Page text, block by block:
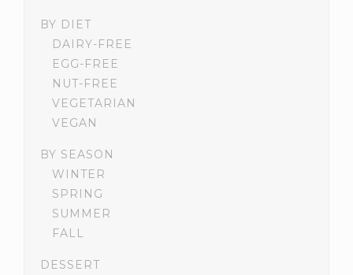
BY DIET
DAIRY-FREE
EGG-FREE
NUT-FREE
VEGETARIAN
VEGAN
BY SEASON
WINTER
SPRING
SUMMER
FALL
DESSERT